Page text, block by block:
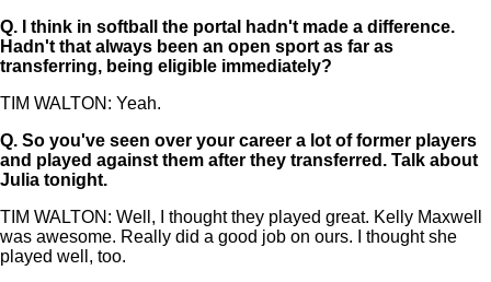
Q.
I think in softball the portal hadn't made a difference.
Hadn't that always been an open sport as far as
transferring, being eligible immediately?
TIM WALTON: Yeah.
Q. So you've seen over your career a lot of former players
and played against them after they transferred. Talk about
Julia tonight.
TIM WALTON: Well, I thought they played great. Kelly Maxwell
was awesome. Really did a good job on ours. I thought she
played well, too.